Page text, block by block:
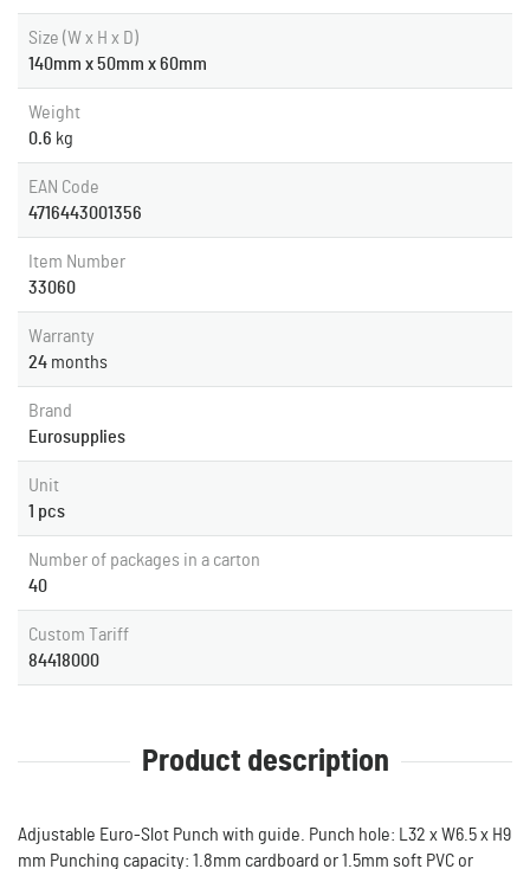
Size (W x H x D)
140mm x 50mm x 60mm
Weight
0.6 kg
EAN Code
4716443001356
Item Number
33060
Warranty
24 months
Brand
Eurosupplies
Unit
1 pcs
Number of packages in a carton
40
Custom Tariff
84418000
Product description
Adjustable Euro-Slot Punch with guide. Punch hole: L32 x W6.5 x H9
mm Punching capacity: 1.8mm cardboard or 1.5mm soft PVC or